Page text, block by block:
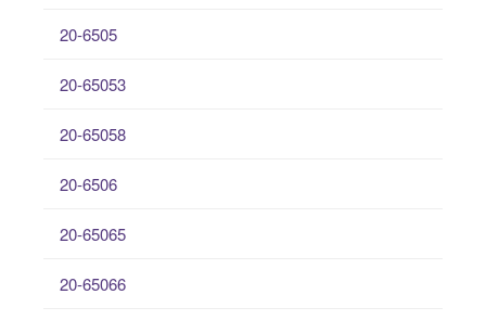
20-6505
20-65053
20-65058
20-6506
20-65065
20-65066